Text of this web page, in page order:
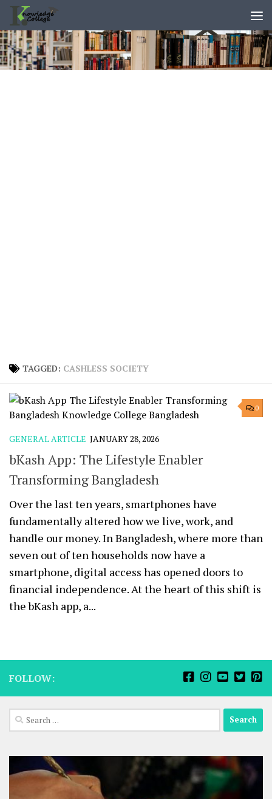
content
Skip to content
TAGGED: CASHLESS SOCIETY
0
GENERAL ARTICLE JANUARY 28, 2026
bKash App: The Lifestyle Enabler
Transforming Bangladesh
Over the last ten years, smartphones have
fundamentally altered how we live, work, and
handle our money. In Bangladesh, where more than
seven out of ten households now have a
smartphone, digital access has opened doors to
financial independence. At the heart of this shift is
the bKash app, a...
FOLLOW:
Search
for: